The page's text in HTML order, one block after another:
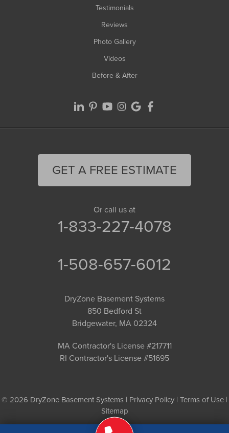
Testimonials
Reviews
Photo Gallery
Videos
Before & After
GET A FREE ESTIMATE
Or call us at
1-833-227-4078
1-508-657-6012
DryZone Basement Systems
850 Bedford St
Bridgewater, MA 02324
MA Contractor's License #217711
RI Contractor's License #51695
© 2026 DryZone Basement Systems | Privacy Policy | Terms of Use |
Sitemap